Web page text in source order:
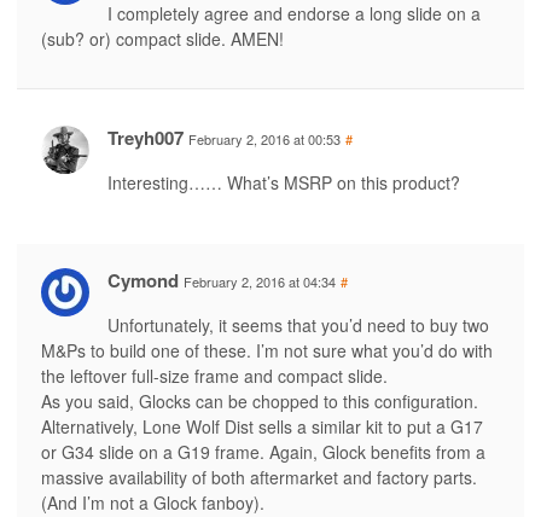
I completely agree and endorse a long slide on a
(sub? or) compact slide. AMEN!
Treyh007 February 2, 2016 at 00:53 #
Interesting…… What’s MSRP on this product?
Cymond February 2, 2016 at 04:34 #
Unfortunately, it seems that you’d need to buy two
M&Ps to build one of these. I’m not sure what you’d do with
the leftover full-size frame and compact slide.
As you said, Glocks can be chopped to this configuration.
Alternatively, Lone Wolf Dist sells a similar kit to put a G17
or G34 slide on a G19 frame. Again, Glock benefits from a
massive availability of both aftermarket and factory parts.
(And I’m not a Glock fanboy).